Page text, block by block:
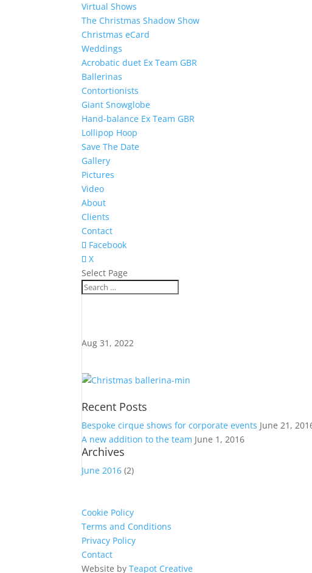
Virtual Shows
The Christmas Shadow Show
Christmas eCard
Weddings
Acrobatic duet Ex Team GBR
Ballerinas
Contortionists
Giant Snowglobe
Hand-balance Ex Team GBR
Lollipop Hoop
Save The Date
Gallery
Pictures
Video
About
Clients
Contact
Facebook
X
Select Page
Aug 31, 2022
Recent Posts
Bespoke cirque shows for corporate events June 21,
A new addition to the team June 1, 2016
Archives
June 2016 (2)
Cookie Policy
Terms and Conditions
Privacy Policy
Contact
Website byTeapot Creative